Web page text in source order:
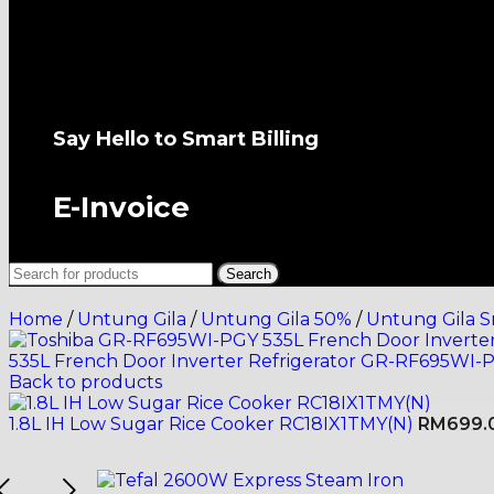
Say Hello to Smart Billing
E-Invoice
Search
Home / Untung Gila / Untung Gila 50% / Untung Gila
535L French Door Inverter Refrigerator GR-RF695WI-
Back to products
1.8L IH Low Sugar Rice Cooker RC18IX1TMY(N) RM